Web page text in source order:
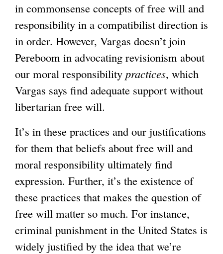
in commonsense concepts of free will and
responsibility in a compatibilist direction is
in order. However, Vargas doesn’t join
Pereboom in advocating revisionism about
our moral responsibility practices, which
Vargas says find adequate support without
libertarian free will.
It’s in these practices and our justifications
for them that beliefs about free will and
moral responsibility ultimately find
expression. Further, it’s the existence of
these practices that makes the question of
free will matter so much. For instance,
criminal punishment in the United States is
widely justified by the idea that we’re